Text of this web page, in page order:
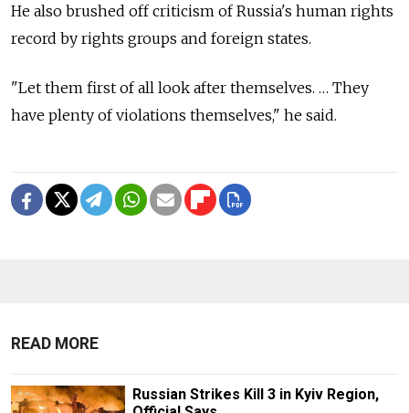
He also brushed off criticism of Russia's human rights
record by rights groups and foreign states.
"Let them first of all look after themselves. … They
have plenty of violations themselves," he said.
READ MORE
Russian Strikes Kill 3 in Kyiv Region,